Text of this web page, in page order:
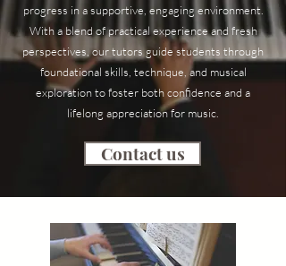
progress in a supportive, engaging environment.
With a blend of practical experience and fresh
perspectives, our tutors guide students through
foundational skills, technique, and musical
exploration to foster both confidence and a
lifelong appreciation for music.
Contact us